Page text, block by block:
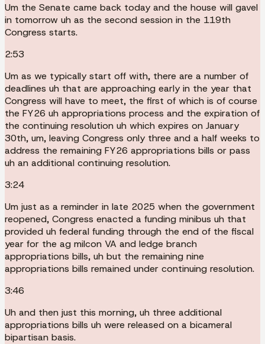
Um the Senate came back today and the house will gavel
in tomorrow uh as the second session in the 119th
Congress starts.
2:53
Um as we typically start off with, there are a number of
deadlines uh that are approaching early in the year that
Congress will have to meet, the first of which is of course
the FY26 uh appropriations process and the expiration of
the continuing resolution uh which expires on January
30th, um, leaving Congress only three and a half weeks to
address the remaining FY26 appropriations bills or pass
uh an additional continuing resolution.
3:24
Um just as a reminder in late 2025 when the government
reopened, Congress enacted a funding minibus uh that
provided uh federal funding through the end of the fiscal
year for the ag milcon VA and ledge branch
appropriations bills, uh but the remaining nine
appropriations bills remained under continuing resolution.
3:46
Uh and then just this morning, uh three additional
appropriations bills uh were released on a bicameral
bipartisan basis.